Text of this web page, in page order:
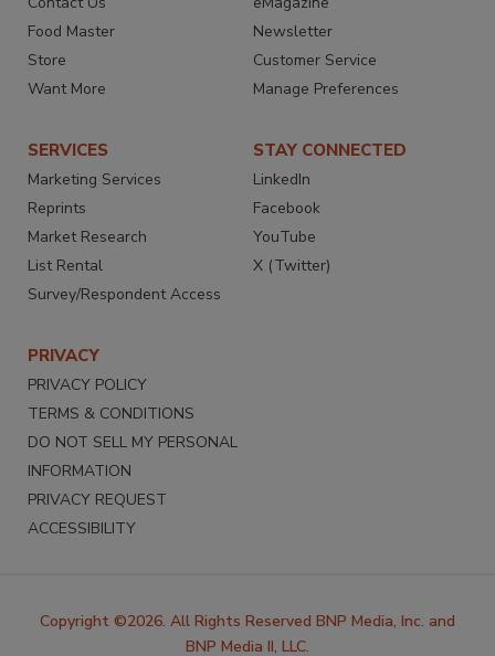
Food Master
Store
Want More
Newsletter
Customer Service
Manage Preferences
SERVICES
Marketing Services
Reprints
Market Research
List Rental
Survey/Respondent Access
STAY CONNECTED
LinkedIn
Facebook
YouTube
X (Twitter)
PRIVACY
PRIVACY POLICY
TERMS & CONDITIONS
DO NOT SELL MY PERSONAL
INFORMATION
PRIVACY REQUEST
ACCESSIBILITY
Copyright ©2026. All Rights Reserved BNP Media, Inc. and
BNP Media II, LLC.